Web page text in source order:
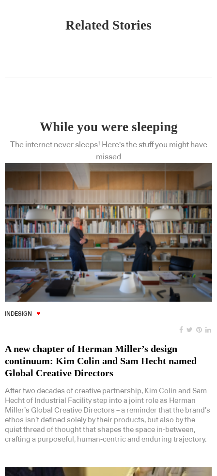
Related Stories
While you were sleeping
The internet never sleeps! Here's the stuff you might have
missed
INDESIGN
A new chapter of Herman Miller’s design
continuum: Kim Colin and Sam Hecht named
Global Creative Directors
After two decades of creative partnership, Kim Colin and Sam
Hecht of Industrial Facility step into a joint role as Herman
Miller’s Global Creative Directors – a reminder that the brand’s
ethos isn’t defined solely by their products, but also by the
quiet thread of thought that shapes the space in-between,
crafting a purposeful, human-centric and enduring trajectory.